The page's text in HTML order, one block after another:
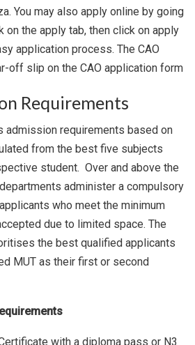
You may also apply online by going
on the apply tab, then click on apply
application process. The CAO
off slip on the CAO application form
Requirements
admission requirements based on
from the best five subjects
student. Over and above the
administer a compulsory
who meet the minimum
due to limited space. The
the best qualified applicants
MUT as their first or second
with a diploma pass or N3